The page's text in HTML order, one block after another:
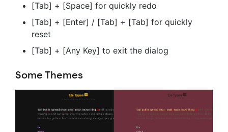
[Tab] + [Space] for quickly redo
[Tab] + [Enter] / [Tab] + [Tab] for quickly
reset
[Tab] + [Any Key] to exit the dialog
Some Themes